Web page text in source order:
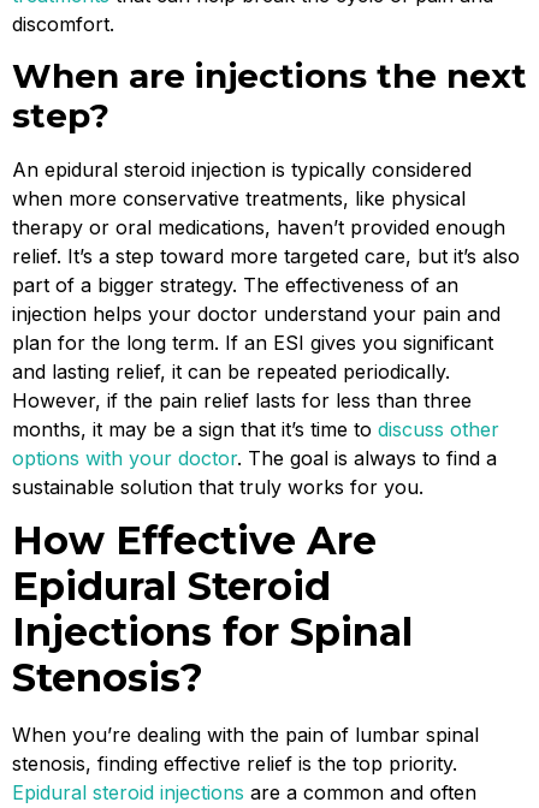
discomfort.
When are injections the next
step?
An epidural steroid injection is typically considered
when more conservative treatments, like physical
therapy or oral medications, haven’t provided enough
relief. It’s a step toward more targeted care, but it’s also
part of a bigger strategy. The effectiveness of an
injection helps your doctor understand your pain and
plan for the long term. If an ESI gives you significant
and lasting relief, it can be repeated periodically.
However, if the pain relief lasts for less than three
months, it may be a sign that it’s time to discuss other
options with your doctor. The goal is always to find a
sustainable solution that truly works for you.
How Effective Are
Epidural Steroid
Injections for Spinal
Stenosis?
When you’re dealing with the pain of lumbar spinal
stenosis, finding effective relief is the top priority.
Epidural steroid injections are a common and often